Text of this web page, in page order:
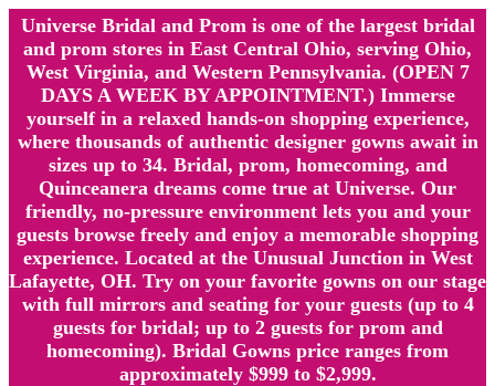
Universe Bridal and Prom is one of the largest bridal
and prom stores in East Central Ohio, serving Ohio,
West Virginia, and Western Pennsylvania. (OPEN 7
DAYS A WEEK BY APPOINTMENT.) Immerse
yourself in a relaxed hands-on shopping experience,
where thousands of authentic designer gowns await in
sizes up to 34. Bridal, prom, homecoming, and
Quinceanera dreams come true at Universe. Our
friendly, no-pressure environment lets you and your
guests browse freely and enjoy a memorable shopping
experience. Located at the Unusual Junction in West
Lafayette, OH. Try on your favorite gowns on our stage
with full mirrors and seating for your guests (up to 4
guests for bridal; up to 2 guests for prom and
homecoming). Bridal Gowns price ranges from
approximately $999 to $2,999.